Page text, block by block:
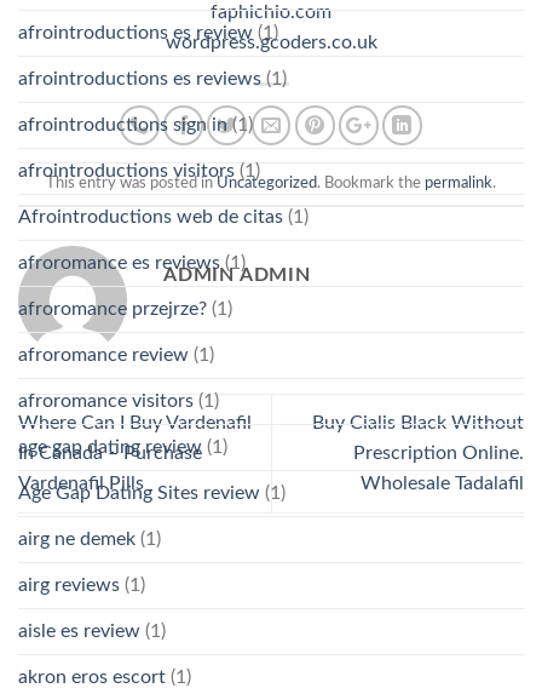
faphichio.com
wordpress.gcoders.co.uk
This entry was posted in Uncategorized. Bookmark the permalink.
ADMIN ADMIN
Where Can I Buy Vardenafil
In Canada – Purchase
Vardenafil Pills
Buy Cialis Black Without
Prescription Online.
Wholesale Tadalafil
afrointroductions es review (1)
afrointroductions es reviews(1)
afrointroductions sign in(1)
afrointroductions visitors (1)
Afrointroductions web de citas (1)
afroromance es reviews (1)
afroromance przejrze? (1)
afroromance review (1)
afroromance visitors (1)
age gap dating review (1)
Age Gap Dating Sites review (1)
airg ne demek (1)
airg reviews (1)
aisle es review (1)
akron eros escort (1)